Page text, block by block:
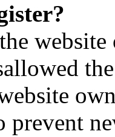
prevent